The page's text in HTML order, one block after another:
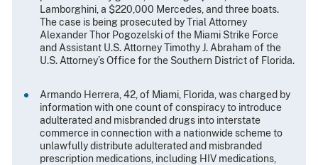
Lamborghini, a $220,000 Mercedes, and three boats.
The case is being prosecuted by Trial Attorney
Alexander Thor Pogozelski of the Miami Strike Force
and Assistant U.S. Attorney Timothy J. Abraham of the
U.S. Attorney’s Office for the Southern District of Florida.
Armando Herrera, 42, of Miami, Florida, was charged by
information with one count of conspiracy to introduce
adulterated and misbranded drugs into interstate
commerce in connection with a nationwide scheme to
unlawfully distribute adulterated and misbranded
prescription medications, including HIV medications,